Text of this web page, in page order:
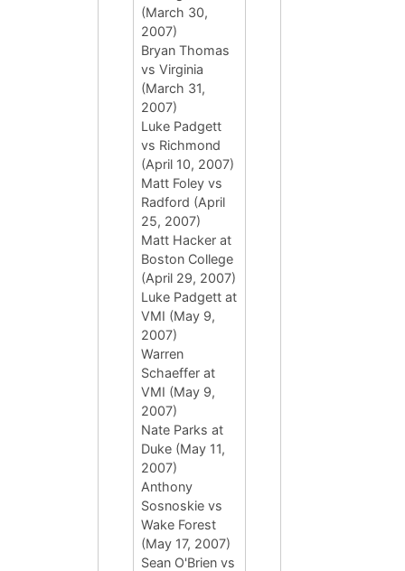
(March 30,
2007)
Bryan Thomas
vs Virginia
(March 31,
2007)
Luke Padgett
vs Richmond
(April 10, 2007)
Matt Foley vs
Radford (April
25, 2007)
Matt Hacker at
Boston College
(April 29, 2007)
Luke Padgett at
VMI (May 9,
2007)
Warren
Schaeffer at
VMI (May 9,
2007)
Nate Parks at
Duke (May 11,
2007)
Anthony
Sosnoskie vs
Wake Forest
(May 17, 2007)
Sean O'Brien vs